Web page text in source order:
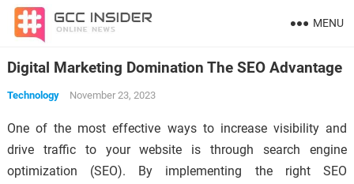
MENU
Digital Marketing Domination The SEO Advantage
Technology November 23, 2023
One of the most effective ways to increase visibility and
drive traffic to your website is through search engine
optimization (SEO). By implementing the right SEO